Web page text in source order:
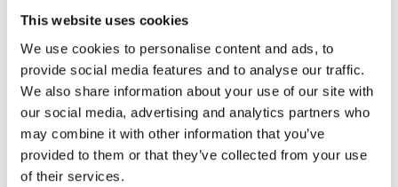
This website uses cookies
We use cookies to personalise content and ads, to
provide social media features and to analyse our traffic.
We also share information about your use of our site with
our social media, advertising and analytics partners who
may combine it with other information that you’ve
provided to them or that they’ve collected from your use
of their services.
be hosted on internal servers, which as
an organisation you’d need to buy. The
other problem is that you may not have
the expertise to implement your CRM
system properly, or you may need to